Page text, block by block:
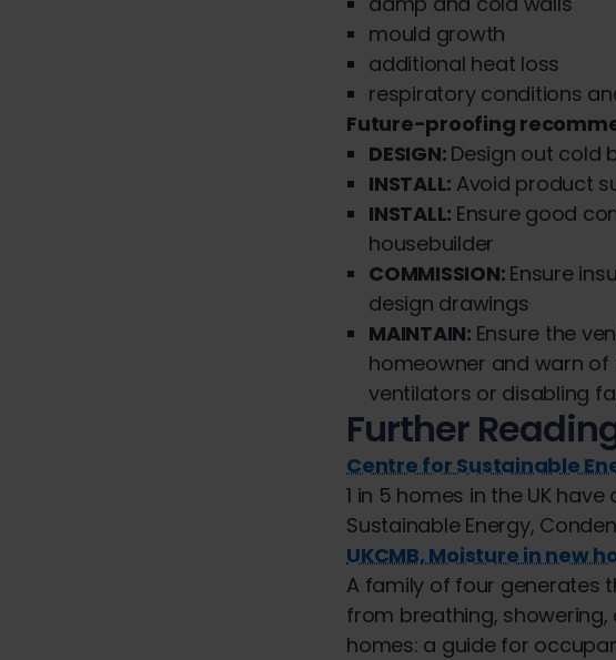
mould growth
additional heat loss
respiratory conditions
Future-proofing
DESIGN: Design out cold
INSTALL: Avoid product
INSTALL: Ensure good
housebuilder
COMMISSION: Ensure
design drawings
MAINTAIN: Ensure the
homeowner and warn
ventilators or disabling
Further
Centre for Sustainable
1 in 5 homes in the UK
Sustainable Energy,
UKCMB, Moisture in new
A family of four generates
from breathing, showering,
homes: a guide for